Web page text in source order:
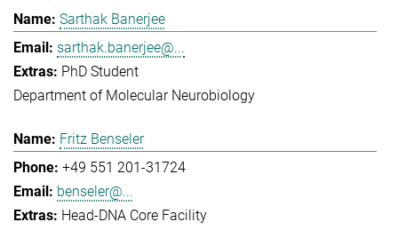
Sarthak Banerjee
sarthak.banerjee@...
PhD Student
Department of Molecular Neurobiology
Fritz Benseler
+49 551 201-31724
benseler@...
Head-DNA Core Facility